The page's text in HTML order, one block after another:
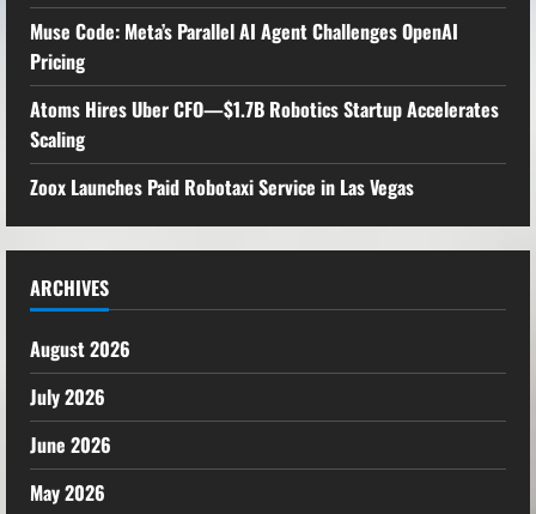
Muse Code: Meta’s Parallel AI Agent Challenges OpenAI
Pricing
Atoms Hires Uber CFO—$1.7B Robotics Startup Accelerates
Scaling
Zoox Launches Paid Robotaxi Service in Las Vegas
ARCHIVES
August 2026
July 2026
June 2026
May 2026